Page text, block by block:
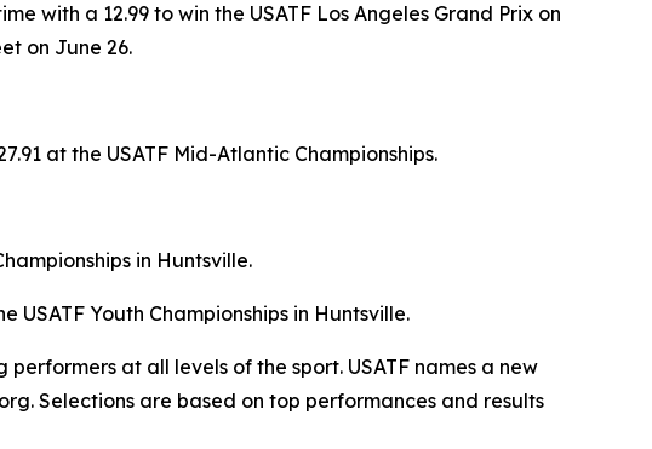
with a 12.99 to win the USATF Los Angeles Grand Prix on
on June 26.
at the USATF Mid-Atlantic Championships.
in Huntsville.
Youth Championships in Huntsville.
at all levels of the sport. USATF names a new
Selections are based on top performances and results